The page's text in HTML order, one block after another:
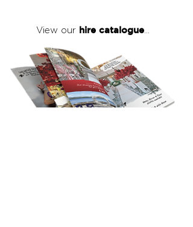
View our hire catalogue